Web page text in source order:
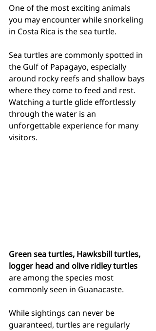
One of the most exciting animals
you may encounter while snorkeling
in Costa Rica is the sea turtle.
Sea turtles are commonly spotted in
the Gulf of Papagayo, especially
around rocky reefs and shallow bays
where they come to feed and rest.
Watching a turtle glide effortlessly
through the water is an
unforgettable experience for many
visitors.
Green sea turtles, Hawksbill turtles,
logger head and olive ridley turtles
are among the species most
commonly seen in Guanacaste.
While sightings can never be
guaranteed, turtles are regularly